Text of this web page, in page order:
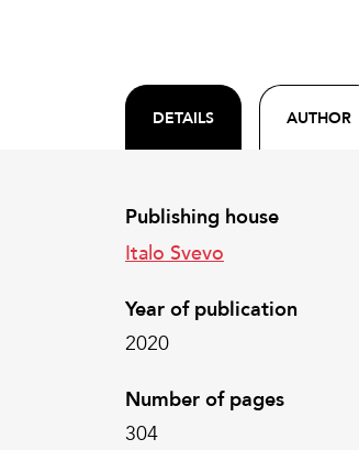
DETAILS AUTHOR
Publishing house
Italo Svevo
Year of publication
2020
Number of pages
304